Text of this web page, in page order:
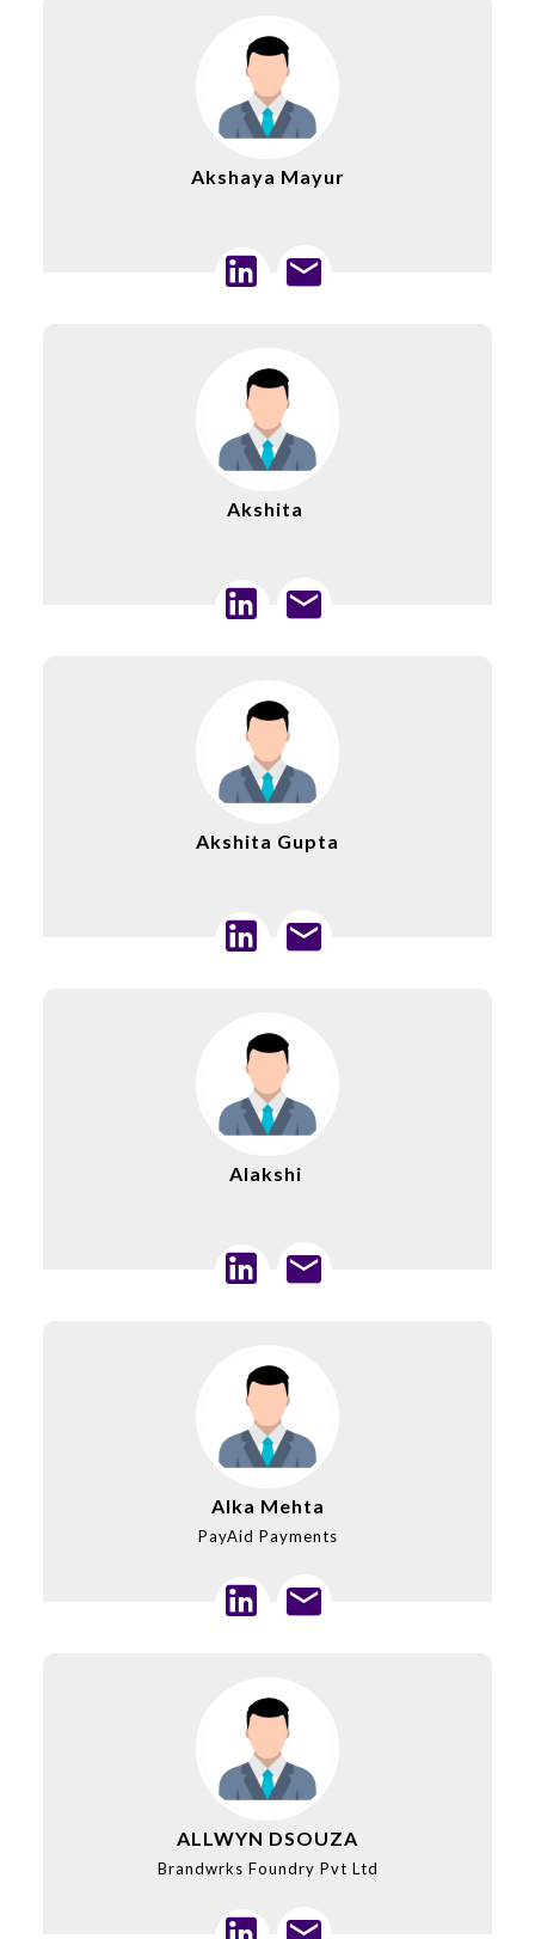
Akshaya Mayur
Akshita
Akshita Gupta
Alakshi
Alka Mehta
PayAid Payments
ALLWYN DSOUZA
Brandwrks Foundry Pvt Ltd